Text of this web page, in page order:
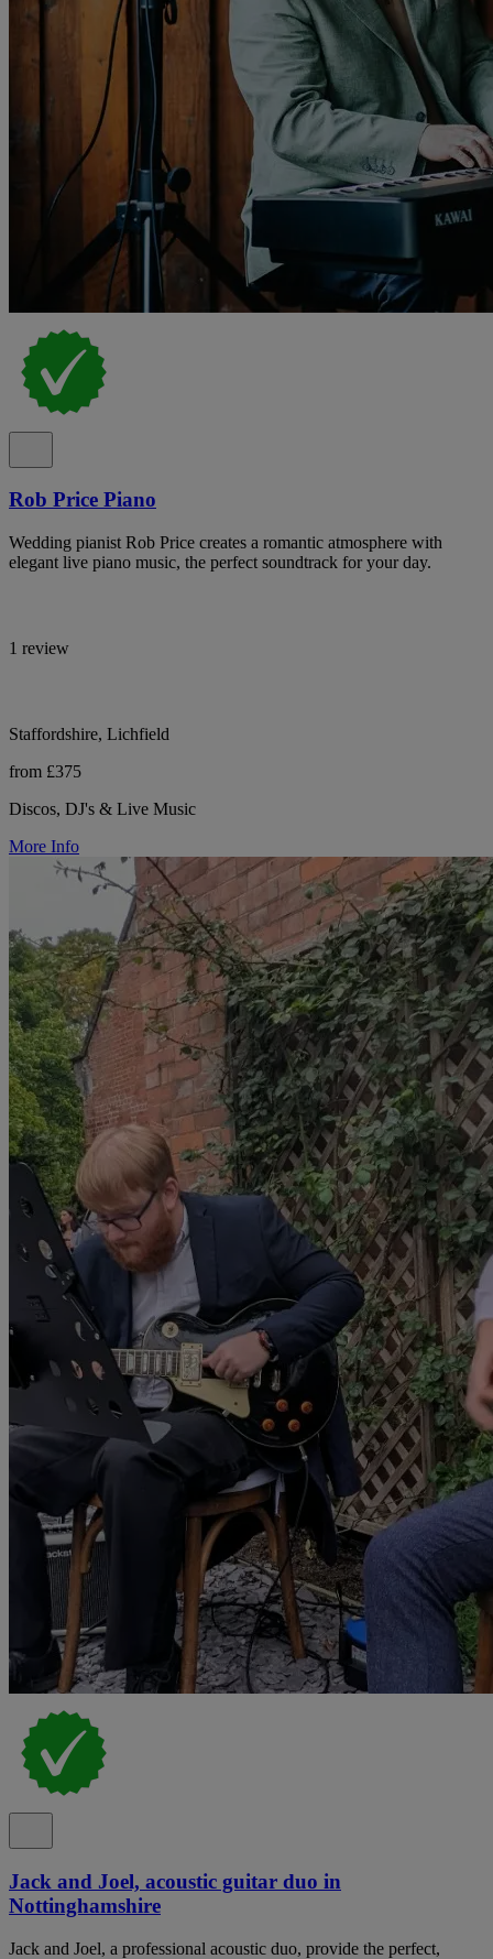
Rob Price Piano
Wedding pianist Rob Price creates a romantic atmosphere with
elegant live piano music, the perfect soundtrack for your day.
1 review
Staffordshire, Lichfield
from £375
Discos, DJ's & Live Music
More Info
Jack and Joel, acoustic guitar duo in
Nottinghamshire
Jack and Joel, a professional acoustic duo, provide the perfect,